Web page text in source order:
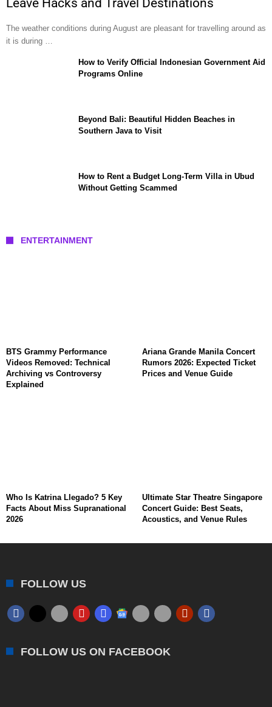
Leave Hacks and Travel Destinations
The weather conditions during August are pleasant for travelling around as
it is during …
How to Verify Official Indonesian Government Aid
Programs Online
Beyond Bali: Beautiful Hidden Beaches in
Southern Java to Visit
How to Rent a Budget Long-Term Villa in Ubud
Without Getting Scammed
ENTERTAINMENT
BTS Grammy Performance
Videos Removed: Technical
Archiving vs Controversy
Explained
Ariana Grande Manila Concert
Rumors 2026: Expected Ticket
Prices and Venue Guide
Who Is Katrina Llegado? 5 Key
Facts About Miss Supranational
2026
Ultimate Star Theatre Singapore
Concert Guide: Best Seats,
Acoustics, and Venue Rules
FOLLOW US
FOLLOW US ON FACEBOOK